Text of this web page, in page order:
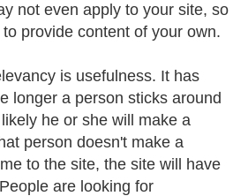
not even apply to your site, so
provide content of your own.
is usefulness. It has
longer a person sticks around
he or she will make a
person doesn't make a
to the site, the site will have
are looking for